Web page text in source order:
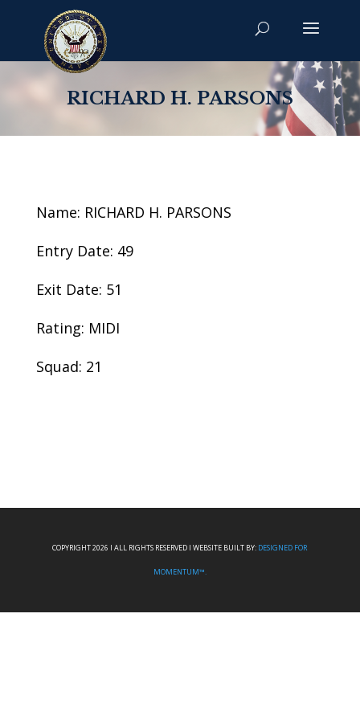
RICHARD H. PARSONS
Name: RICHARD H. PARSONS
Entry Date: 49
Exit Date: 51
Rating: MIDI
Squad: 21
COPYRIGHT 2026 I ALL RIGHTS RESERVED I WEBSITE BUILT BY: DESIGNED FOR
MOMENTUM™.